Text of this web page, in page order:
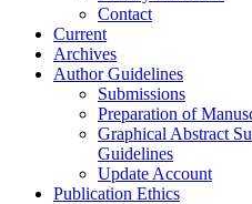
Contact
Current
Archives
Author Guidelines
Submissions
Preparation of
Graphical Abstract
Guidelines
Update Account
Publication Ethics